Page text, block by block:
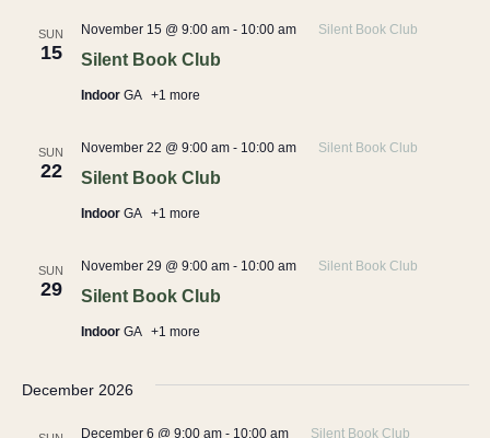
SUN
15 Silent Book Club
November 15 @ 9:00 am- 10:00 am Silent Book Club
Indoor GA +1 more
SUN
22 Silent Book Club
November 22 @ 9:00 am- 10:00 am Silent Book Club
Indoor GA +1 more
SUN
29 Silent Book Club
November 29 @ 9:00 am- 10:00 am Silent Book Club
Indoor GA +1 more
December 2026
December 6 @ 9:00 am- 10:00 am Silent Book Club